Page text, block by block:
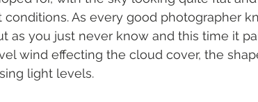
As every good photographer
as you just never know and this time it
wind effecting the cloud cover, the
light levels.